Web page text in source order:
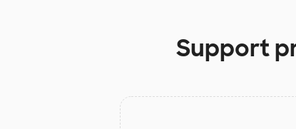
Support